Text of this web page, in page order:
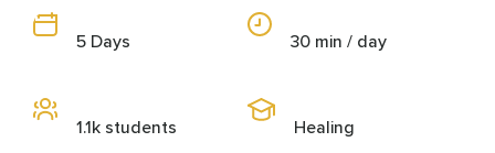
5 Days
1.1k students
30 min / day
Healing